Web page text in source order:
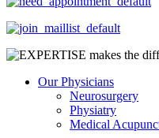
Our Physicians
Neurosurgery
Physiatry
Medical